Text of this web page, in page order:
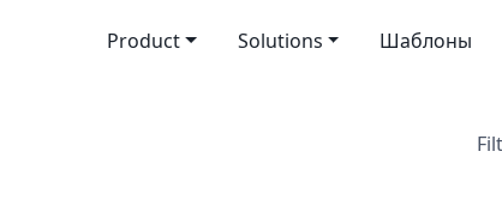
Product Solutions Шаблоны